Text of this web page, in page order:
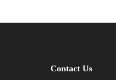
Contact Us